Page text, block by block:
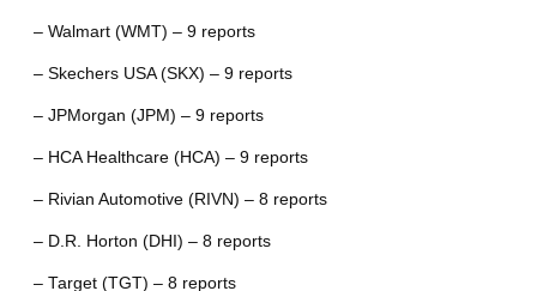
– Walmart (WMT) – 9 reports
– Skechers USA (SKX) – 9 reports
– JPMorgan (JPM) – 9 reports
– HCA Healthcare (HCA) – 9 reports
– Rivian Automotive (RIVN) – 8 reports
– D.R. Horton (DHI) – 8 reports
– Target (TGT) – 8 reports